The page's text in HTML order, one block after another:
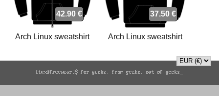
42.90 €
Arch Linux sweatshirt
37.50 €
Arch Linux sweatshirt